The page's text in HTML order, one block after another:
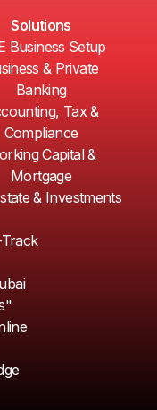
Solutions
Business Setup
& Private
Banking
Tax &
Compliance
Capital &
Mortgage
& Investments